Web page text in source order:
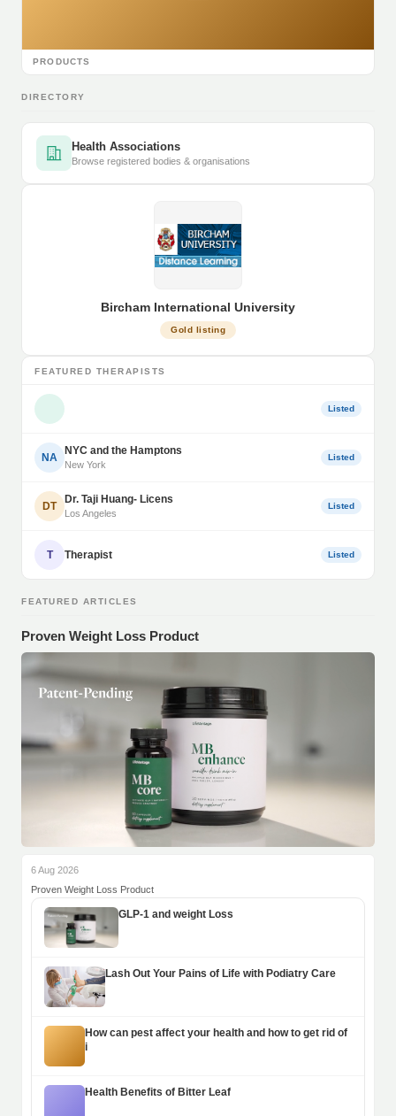
PRODUCTS
DIRECTORY
Health Associations
Browse registered bodies & organisations
Bircham International University
Gold listing
FEATURED THERAPISTS
Listed
NA
NYC and the Hamptons
New York
Listed
DT
Dr. Taji Huang- Licens
Los Angeles
Listed
T Therapist Listed
FEATURED ARTICLES
Proven Weight Loss Product
6 Aug 2026
Proven Weight Loss Product
GLP-1 and weight Loss
Lash Out Your Pains of Life with Podiatry Care
How can pest affect your health and how to get rid of
i
Health Benefits of Bitter Leaf